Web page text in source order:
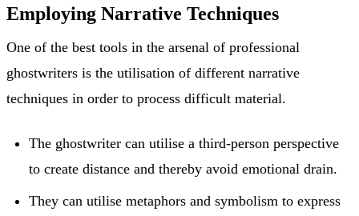
Employing Narrative Techniques
One of the best tools in the arsenal of professional
ghostwriters is the utilisation of different narrative
techniques in order to process difficult material.
The ghostwriter can utilise a third-person perspective
to create distance and thereby avoid emotional drain.
They can utilise metaphors and symbolism to express